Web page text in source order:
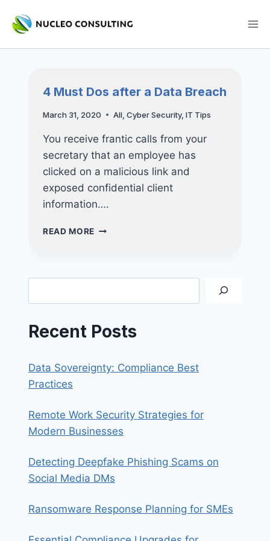
4 Must Dos after a Data Breach
March 31, 2020 All, Cyber Security, IT Tips
You receive frantic calls from your
secretary that an employee has
clicked on a malicious link and
exposed confidential client
information….
READ MORE
A
BREACH
Recent Posts
Data Sovereignty: Compliance Best
Practices
Remote Work Security Strategies for
Modern Businesses
Detecting Deepfake Phishing Scams on
Social Media DMs
Ransomware Response Planning for SMEs